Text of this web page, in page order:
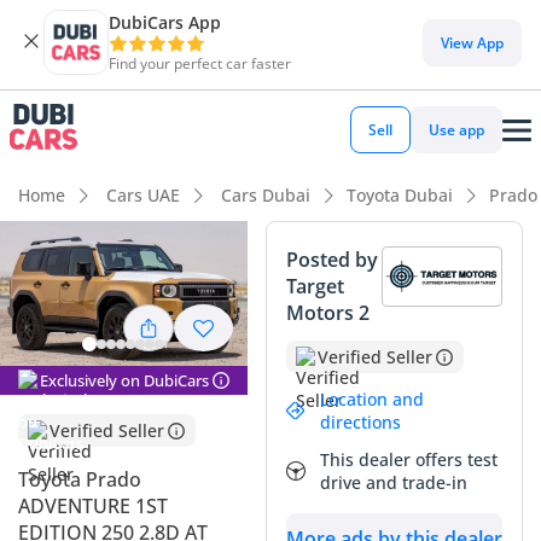
DubiCars App
Find your perfect car faster
View App
Sell Use app
Home Cars UAE Cars Dubai Toyota Dubai
Exclusively on DubiCars
Verified Seller
Toyota Prado
ADVENTURE 1ST
EDITION 250 2.8D AT
Posted by
Target
Motors 2
Verified Seller
Location and
directions
This dealer offers test
drive and trade-in
DubiCars intelligence
DubiCars intelligence
Highlights
Genuine off-road rated
7+ seat capacity with captain chairs
Lowest depreciation in class
Summary
This all-new 2025 model represents the most significant
update to this legendary nameplate in over a decade,
offering a fresh retro-inspired design that has already
sparked massive demand across the GCC. As a 1st Edition